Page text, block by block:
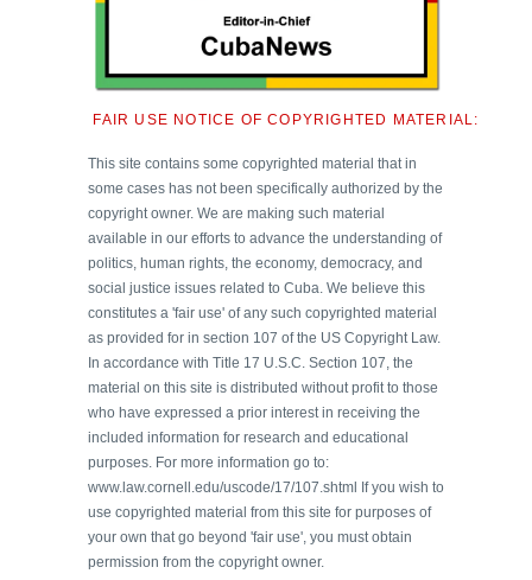
FAIR USE NOTICE OF COPYRIGHTED MATERIAL:
This site contains some copyrighted material that in
some cases has not been specifically authorized by the
copyright owner. We are making such material
available in our efforts to advance the understanding of
politics, human rights, the economy, democracy, and
social justice issues related to Cuba. We believe this
constitutes a 'fair use' of any such copyrighted material
as provided for in section 107 of the US Copyright Law.
In accordance with Title 17 U.S.C. Section 107, the
material on this site is distributed without profit to those
who have expressed a prior interest in receiving the
included information for research and educational
purposes. For more information go to:
www.law.cornell.edu/uscode/17/107.shtml If you wish to
use copyrighted material from this site for purposes of
your own that go beyond 'fair use', you must obtain
permission from the copyright owner.